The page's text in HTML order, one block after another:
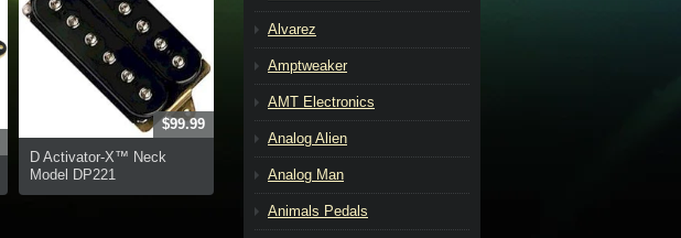
$99.99
D Activator-X™ Neck
Model DP221
Alvarez
Amptweaker
AMT Electronics
Analog Alien
Analog Man
Animals Pedals